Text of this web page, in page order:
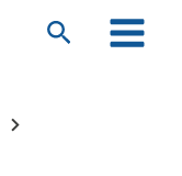
SearchMain